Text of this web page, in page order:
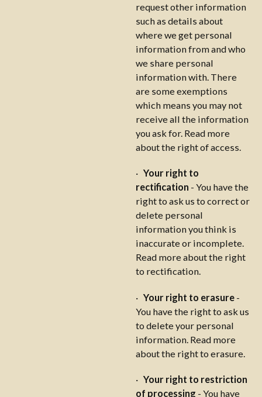
request other information
such as details about
where we get personal
information from and who
we share personal
information with. There
are some exemptions
which means you may not
receive all the information
you ask for. Read more
about the right of access.
· Your right to
rectification - You have the
right to ask us to correct or
delete personal
information you think is
inaccurate or incomplete.
Read more about the right
to rectification.
· Your right to erasure-
You have the right to ask us
to delete your personal
information. Read more
about the right to erasure.
· Your right to restriction
of processing - You have